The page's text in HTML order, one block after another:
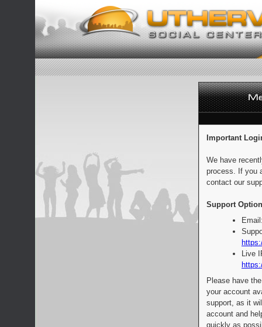
Important
We have
process. If you
contact our
Support
Live
Please have
your account
support, as it
account and
quickly as